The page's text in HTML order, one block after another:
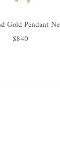
Gold Pendant
$840